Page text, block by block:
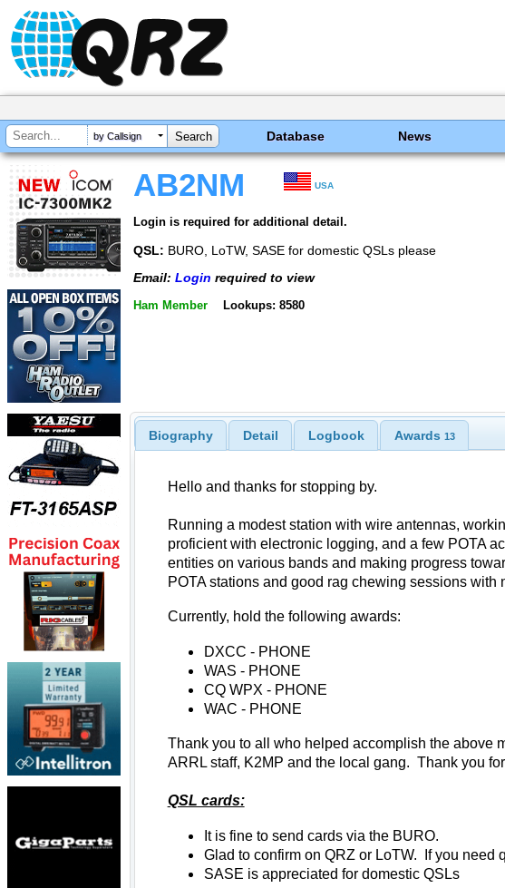
by Callsign Database News
AB2NM USA
Login is required for additional detail.
QSL: BURO, LoTW, SASE for domestic QSLs please
Email: Login required to view
Ham Member Lookups: 8580
Biography Detail Logbook Awards 13